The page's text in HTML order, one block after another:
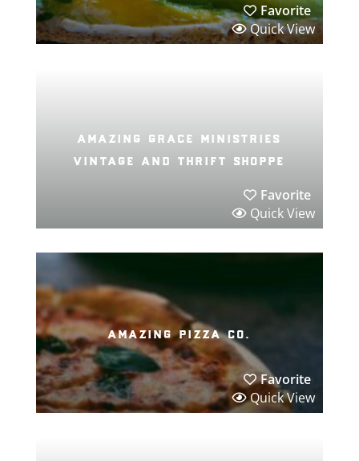
Favorite
Quick View
amazing grace ministries
vintage and thrift shoppe
Favorite
Quick View
amazing pizza co.
Favorite
Quick View